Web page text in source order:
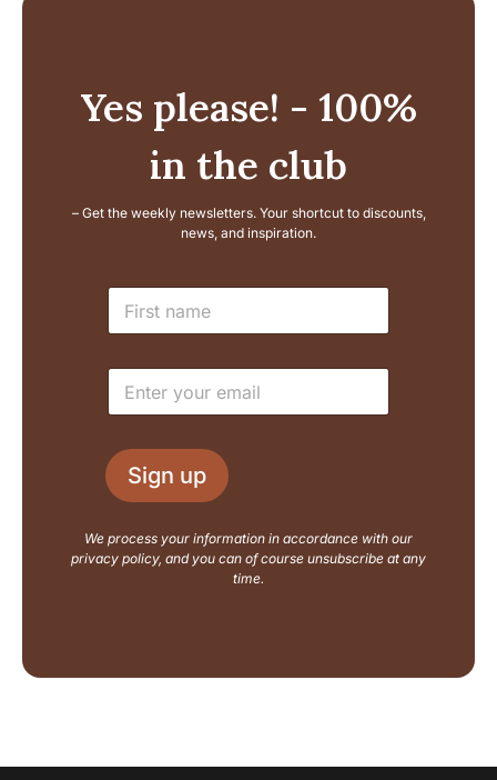
Yes please! - 100%
in the club
– Get the weekly newsletters. Your shortcut to discounts,
news, and inspiration.
E
a
L
a
o
u
N
m
E
a
l
*
Sign up
We process your information in accordance with our
privacy policy, and you can of course unsubscribe at any
time.